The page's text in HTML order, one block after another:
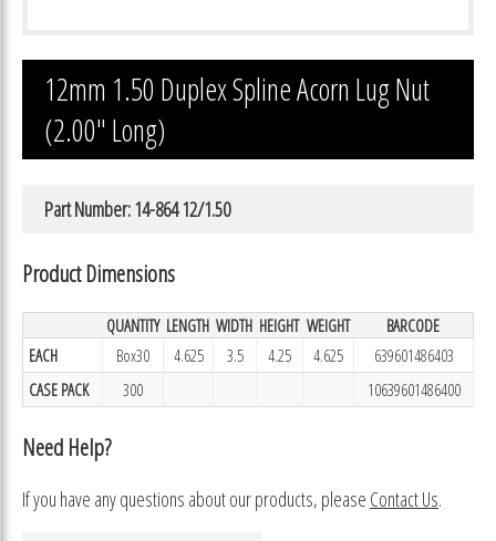
12mm 1.50 Duplex Spline Acorn Lug Nut
(2.00″ Long)
Part Number: 14-864 12/1.50
Product Dimensions
QUANTITY LENGTH WIDTH HEIGHT WEIGHT
BARCODE
EACH
Box30 4.625 3.5 4.25 4.625
639601486403
CASE PACK
300 10639601486400
Need Help?
If you have any questions about our products, please Contact Us.